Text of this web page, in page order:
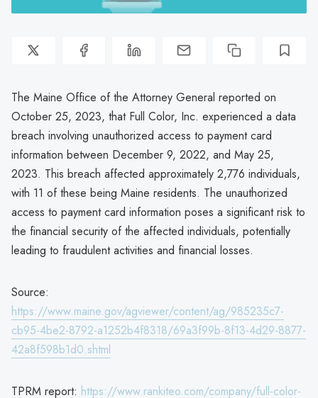
The Maine Office of the Attorney General reported on
October 25, 2023, that Full Color, Inc. experienced a data
breach involving unauthorized access to payment card
information between December 9, 2022, and May 25,
2023. This breach affected approximately 2,776 individuals,
with 11 of these being Maine residents. The unauthorized
access to payment card information poses a significant risk to
the financial security of the affected individuals, potentially
leading to fraudulent activities and financial losses.
Source:
https://www.maine.gov/agviewer/content/ag/985235c7-
cb95-4be2-8792-a1252b4f8318/69a3f99b-8f13-4d29-8877-
42a8f598b1d0.shtml
TPRM report: https://www.rankiteo.com/company/full-color-